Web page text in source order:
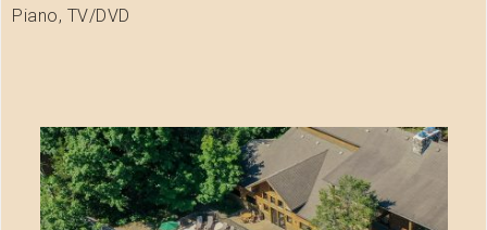
Piano, TV/DVD